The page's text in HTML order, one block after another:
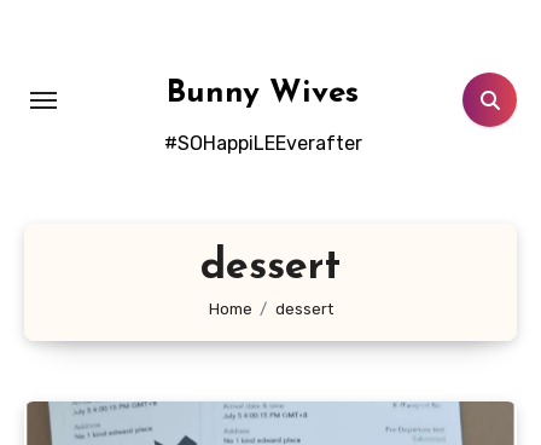
Bunny Wives
#SOHappiLEEverafter
dessert
Home dessert